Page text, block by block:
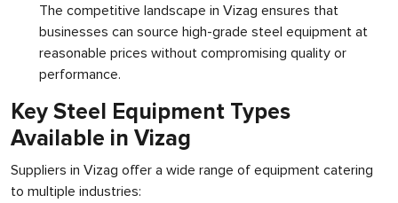
The competitive landscape in Vizag ensures that
businesses can source high-grade steel equipment at
reasonable prices without compromising quality or
performance.
Key Steel Equipment Types
Available in Vizag
Suppliers in Vizag offer a wide range of equipment catering
to multiple industries: